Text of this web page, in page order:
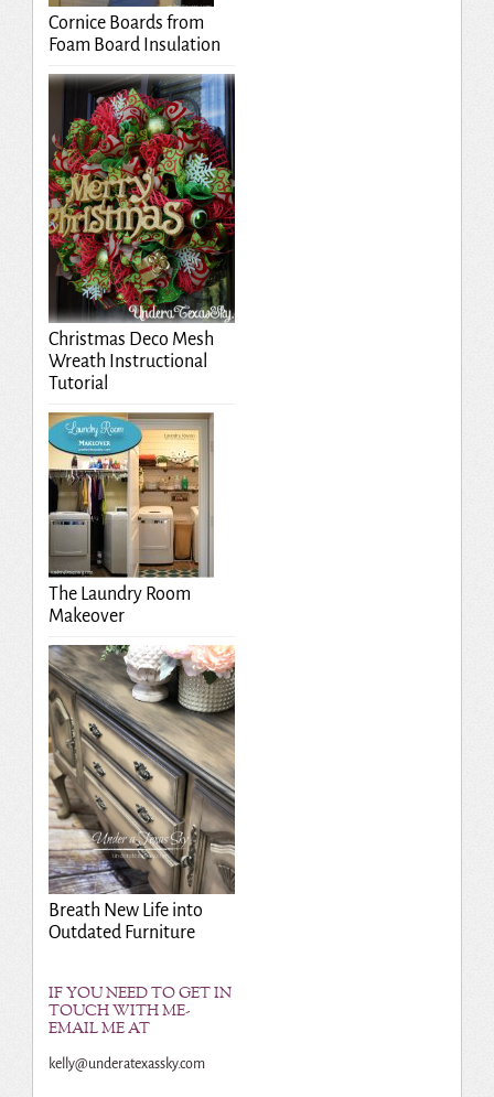
Cornice Boards from
Foam Board Insulation
Christmas Deco Mesh
Wreath Instructional
Tutorial
The Laundry Room
Makeover
Breath New Life into
Outdated Furniture
IF YOU NEED TO GET IN
TOUCH WITH ME-
EMAIL ME AT
kelly@underatexassky.com